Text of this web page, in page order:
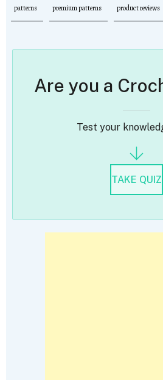
patterns premium patterns product reviews
Are you a
Test your
TAKE QUIZ